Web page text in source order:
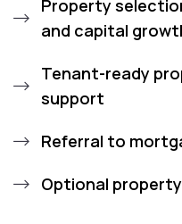
Property
and capital
Tenant-ready
support
Referral to
Optional